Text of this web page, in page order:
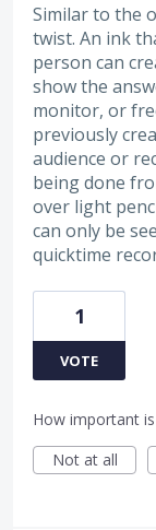
Similar to the
twist. An ink
person can
show the
monitor, or
previously
audience or
being done
over light
can only be
quicktime
1
VOTE
How important
Not at all